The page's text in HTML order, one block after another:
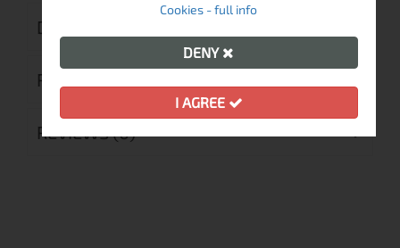
DELIVERY
RETURN MERCHANDISE AUTHORIZATION
REVIEWS (0)
Cookies - full info
DENY
I AGREE